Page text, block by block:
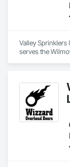
Valley Sprinklers
serves the